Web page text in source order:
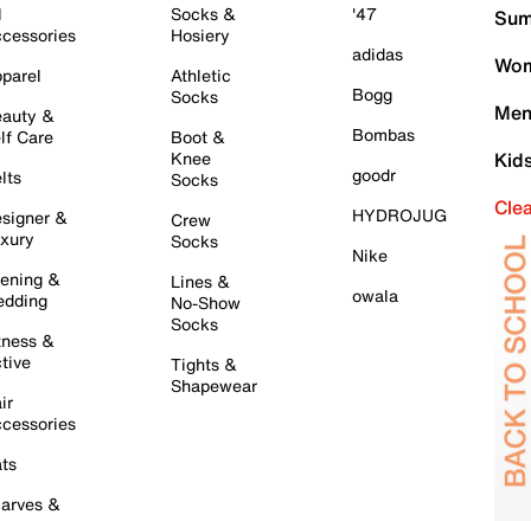
&
Care
&
&
&
&
Socks &
Hosiery
Athletic
Socks
Boot &
Knee
Socks
Crew
Socks
Lines &
No-Show
Socks
Tights &
Shapewear
'47
adidas
Bogg
Bombas
goodr
HYDROJUG
Nike
owala